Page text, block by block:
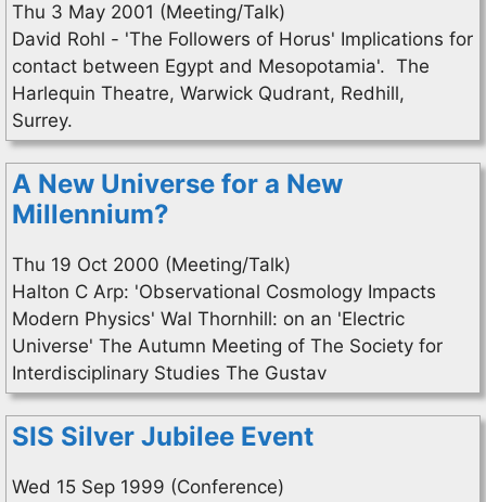
Thu 3 May 2001 (Meeting/Talk)
David Rohl - 'The Followers of Horus' Implications for
contact between Egypt and Mesopotamia'. The
Harlequin Theatre, Warwick Qudrant, Redhill,
Surrey.
A New Universe for a New
Millennium?
Thu 19 Oct 2000 (Meeting/Talk)
Halton C Arp: 'Observational Cosmology Impacts
Modern Physics' Wal Thornhill: on an 'Electric
Universe' The Autumn Meeting of The Society for
Interdisciplinary Studies The Gustav
SIS Silver Jubilee Event
Wed 15 Sep 1999 (Conference)